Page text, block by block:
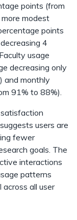
points (from
modest
points
4
usage
decreasing only
and monthly
91% to 88%).
users are
fewer
goals. The
interactions
patterns
all user